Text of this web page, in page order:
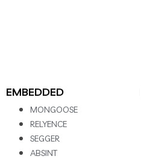
EMBEDDED
MONGOOSE
RELYENCE
SEGGER
ABSINT